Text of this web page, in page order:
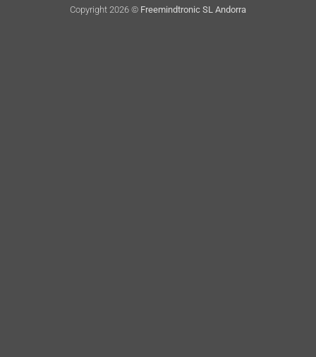
Copyright 2026 © Freemindtronic SL Andorra